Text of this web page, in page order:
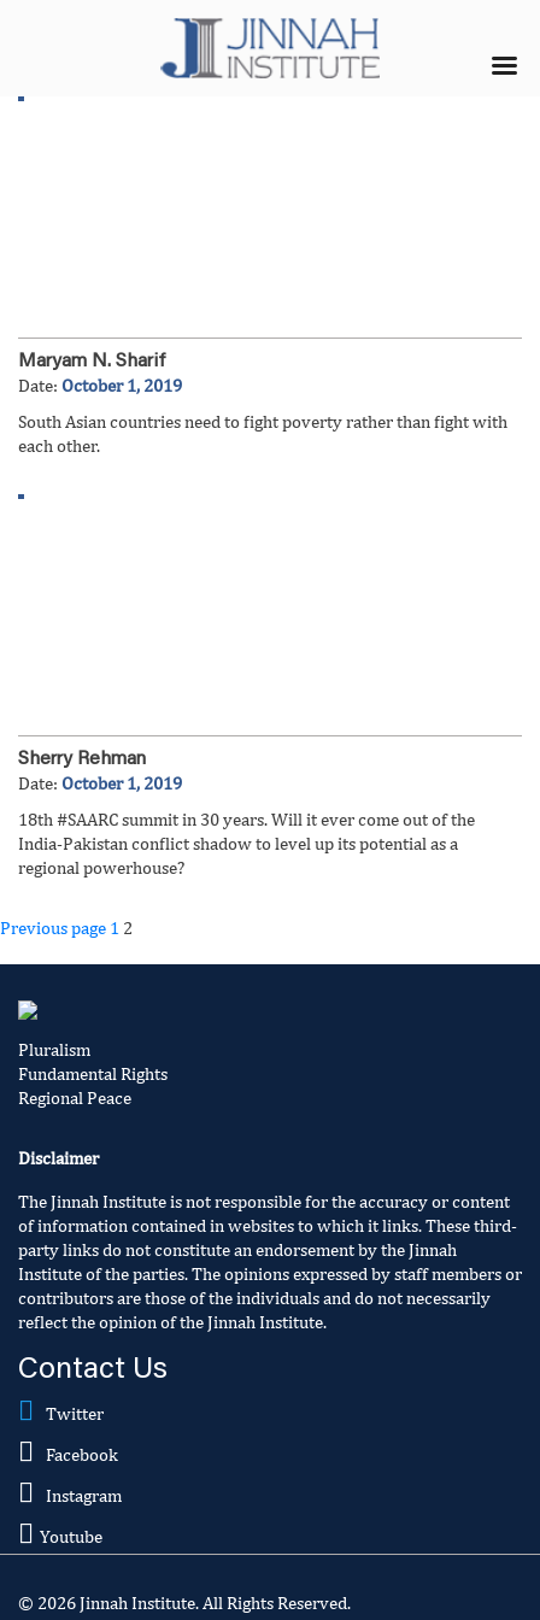
Maryam N. Sharif
Date: October 1, 2019
South Asian countries need to fight poverty rather than fight with
each other.
Sherry Rehman
Date: October 1, 2019
18th #SAARC summit in 30 years. Will it ever come out of the
India-Pakistan conflict shadow to level up its potential as a
regional powerhouse?
Posts
Previous page Page
1 Page
2
Pluralism
Fundamental Rights
Regional Peace
Disclaimer
The Jinnah Institute is not responsible for the accuracy or content
of information contained in websites to which it links. These third-
party links do not constitute an endorsement by the Jinnah
Institute of the parties. The opinions expressed by staff members or
contributors are those of the individuals and do not necessarily
reflect the opinion of the Jinnah Institute.
Contact Us
Twitter
Facebook
Instagram
Youtube
© 2026 Jinnah Institute. All Rights Reserved.